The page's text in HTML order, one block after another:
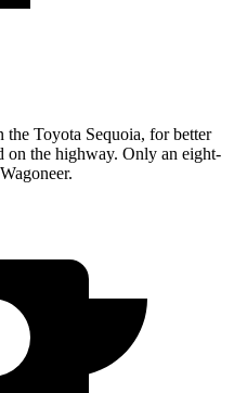
the Toyota Sequoia, for better
on the highway. Only an eight-